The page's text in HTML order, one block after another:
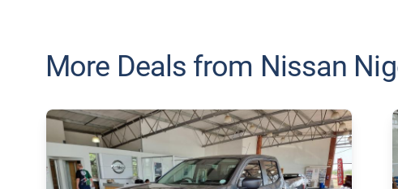
that the information is accurate, but errors can
looking at may have someone else interested in it at
purposes only. In the unlikely event that any
technical inaccuracies or typographical errors, we,
be held responsible for any direct, indirect, special,
may arise from the use of erroneous information
More Deals from Nissan